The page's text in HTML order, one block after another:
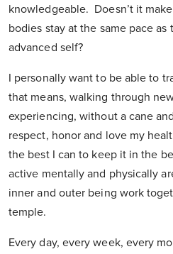
knowledgeable. Doesn’t it
bodies stay at the same pace
advanced self?
I personally want to be able to
that means, walking through
experiencing, without a cane
respect, honor and love my
the best I can to keep it in the
active mentally and physically
inner and outer being work
temple.
Every day, every week, every